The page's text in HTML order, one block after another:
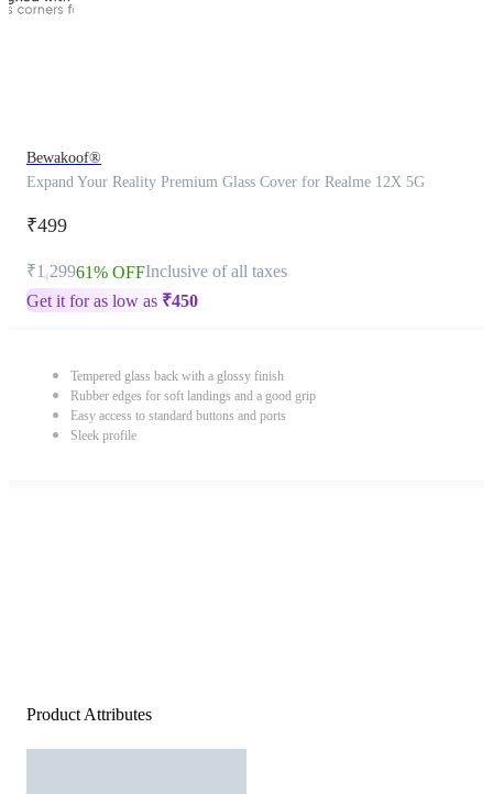
Bewakoof®
Expand Your Reality Premium Glass Cover for Realme 12X 5G
₹499
₹1,29961% OFFInclusive of all taxes
Get it for as low as ₹450
Tempered glass back with a glossy finish
Rubber edges for soft landings and a good grip
Easy access to standard buttons and ports
Sleek profile
Product Attributes